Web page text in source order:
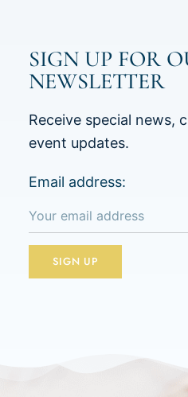
SIGN UP FOR
NEWSLETTER
Receive special news,
event updates.
Email address: